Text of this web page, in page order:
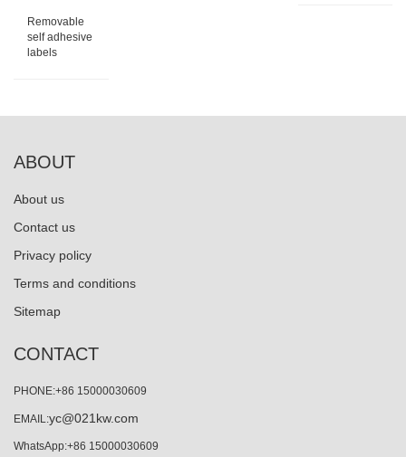
Removable
self adhesive
labels
ABOUT
About us
Contact us
Privacy policy
Terms and conditions
Sitemap
CONTACT
PHONE:+86 15000030609
EMAIL:yc@021kw.com
WhatsApp:+86 15000030609